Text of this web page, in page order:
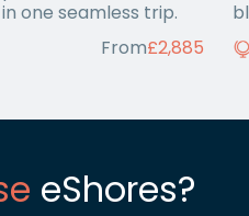
one seamless trip.
From£2,885
eShores?